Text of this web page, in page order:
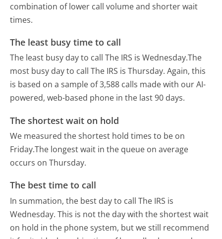
combination of lower call volume and shorter wait
times.
The least busy time to call
The least busy day to call The IRS is Wednesday.The
most busy day to call The IRS is Thursday. Again, this
is based on a sample of 3,588 calls made with our AI-
powered, web-based phone in the last 90 days.
The shortest wait on hold
We measured the shortest hold times to be on
Friday.The longest wait in the queue on average
occurs on Thursday.
The best time to call
In summation, the best day to call The IRS is
Wednesday.This is not the day with the shortest wait
on hold in the phone system, but we still recommend